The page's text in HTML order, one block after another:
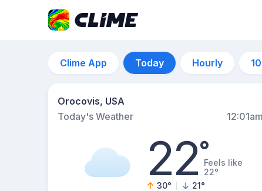
Clime App Today Hourly
Orocovis, USA
Today's Weather
12:01am
22°Feels like
22°
30° 21°